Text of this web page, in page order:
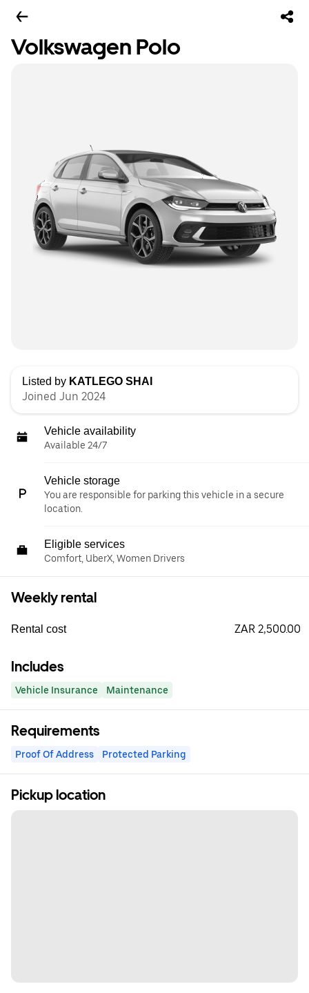
Volkswagen Polo
Listed by KATLEGO SHAI
Joined Jun 2024
Vehicle availability
Available 24/7
Vehicle storage
You are responsible for parking this vehicle in a secure
location.
Eligible services
Comfort, UberX, Women Drivers
Weekly rental
Rental cost ZAR 2,500.00
Includes
Vehicle Insurance Maintenance
Requirements
Proof Of Address Protected Parking
Pickup location